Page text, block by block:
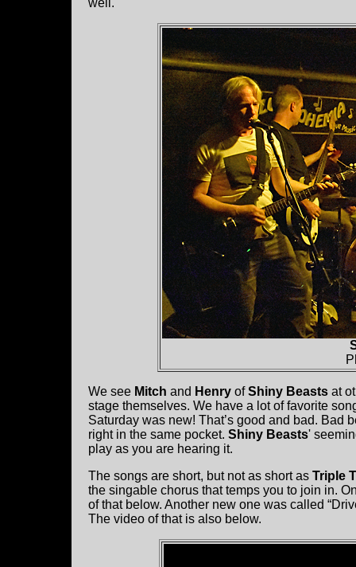
well.
We see Mitch and Henry ofShiny Beasts at
stage themselves. We have a lot of favorite
Saturday was new! That’s good and bad. Bad
right in the same pocket. Shiny Beasts'
play as you are hearing it.
The songs are short, but not as short as Triple
the singable chorus that temps you to join in.
of that below. Another new one was called
The video of that is also below.